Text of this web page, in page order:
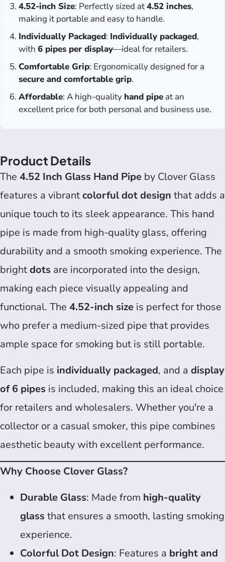
4.52-inch Size: Perfectly sized at4.52 inches,
making it portable and easy to handle.
Individually Packaged: Individually packaged,
with 6 pipes per display—ideal for retailers.
Comfortable Grip: Ergonomically designed for a
secure and comfortable grip.
Affordable: A high-quality hand pipe at an
excellent price for both personal and business use.
Product Details
The 4.52 Inch Glass Hand Pipe by Clover Glass
features a vibrantcolorful dot design that adds a
unique touch to its sleek appearance. This hand
pipe is made from high-quality glass, offering
durability and a smooth smoking experience. The
brightdots are incorporated into the design,
making each piece visually appealing and
functional. The 4.52-inch size is perfect for those
who prefer a medium-sized pipe that provides
ample space for smoking but is still portable.
Each pipe is individually packaged, and a display
of 6 pipes is included, making this an ideal choice
for retailers and wholesalers. Whether you're a
collector or a casual smoker, this pipe combines
aesthetic beauty with excellent performance.
Why Choose Clover Glass?
Durable Glass: Made from high-quality
glass that ensures a smooth, lasting smoking
experience.
Colorful Dot Design: Features a bright and